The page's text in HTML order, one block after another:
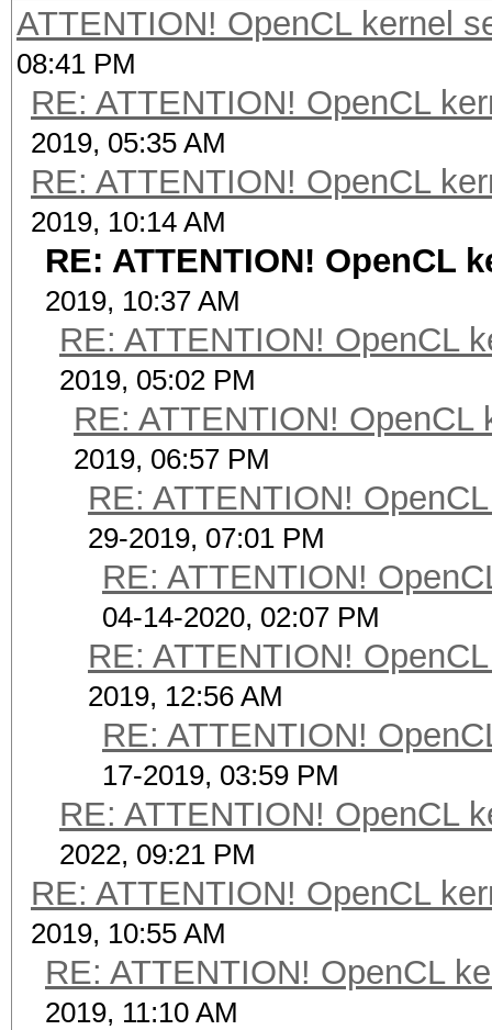
ATTENTION! OpenCL kernel
08:41 PM
RE: ATTENTION! OpenCL
2019, 05:35 AM
RE: ATTENTION! OpenCL
2019, 10:14 AM
RE: ATTENTION! OpenCL
2019, 10:37 AM
RE: ATTENTION! OpenCL
2019, 05:02 PM
RE: ATTENTION!
2019, 06:57 PM
RE: ATTENTION!
29-2019, 07:01 PM
RE: ATTENTION!
04-14-2020, 02:07 PM
RE: ATTENTION!
2019, 12:56 AM
RE: ATTENTION!
17-2019, 03:59 PM
RE: ATTENTION! OpenCL
2022, 09:21 PM
RE: ATTENTION! OpenCL
2019, 10:55 AM
RE: ATTENTION! OpenCL
2019, 11:10 AM